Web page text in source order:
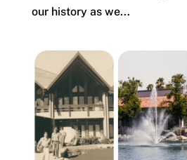
our history as we...